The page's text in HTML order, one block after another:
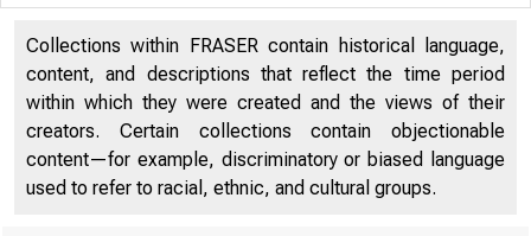
Collections within FRASER contain historical language,
content, and descriptions that reflect the time period
within which they were created and the views of their
creators. Certain collections contain objectionable
content—for example, discriminatory or biased language
used to refer to racial, ethnic, and cultural groups.